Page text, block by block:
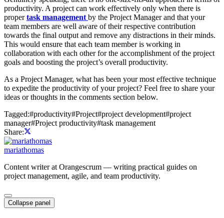
productivity. A project can work effectively only when there is
propertask management by the Project Manager and that your
team members are well aware of their respective contribution
towards the final output and remove any distractions in their minds.
This would ensure that each team member is working in
collaboration with each other for the accomplishment of the project
goals and boosting the project’s overall productivity.
As a Project Manager, what has been your most effective technique
to expedite the productivity of your project? Feel free to share your
ideas or thoughts in the comments section below.
Tagged:#productivity#Project#project development#project
manager#Project productivity#task management
Share:
mariathomas
Content writer at Orangescrum — writing practical guides on
project management, agile, and team productivity.
Collapse panel